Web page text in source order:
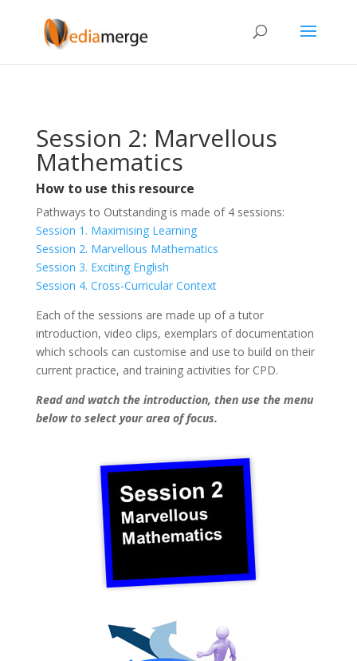
Session 2: Marvellous
Mathematics
How to use this resource
Pathways to Outstanding is made of 4 sessions:
Session 1. Maximising Learning
Session 2. Marvellous Mathematics
Session 3. Exciting English
Session 4. Cross-Curricular Context
Each of the sessions are made up of a tutor
introduction, video clips, exemplars of documentation
which schools can customise and use to build on their
current practice, and training activities for CPD.
Read and watch the introduction, then use the menu
below to select your area of focus.